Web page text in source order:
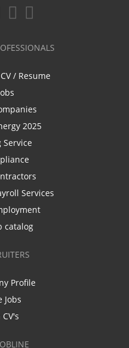
/ Resume
2025
Service
Services
catalog
Profile
Jobs